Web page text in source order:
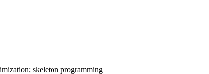
skeleton programming